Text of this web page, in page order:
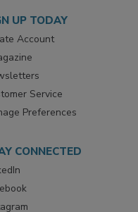
UP TODAY
Account
Service
CONNECTED